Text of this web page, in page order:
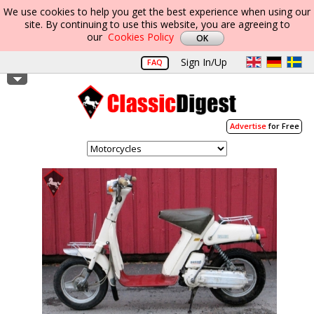
We use cookies to help you get the best experience when using our
site. By continuing to use this website, you are agreeing to
our Cookies Policy
FAQ Sign In/Up
Advertisefor Free